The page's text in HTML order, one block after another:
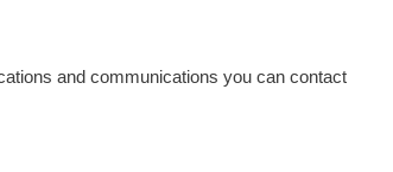
and communications you can contact